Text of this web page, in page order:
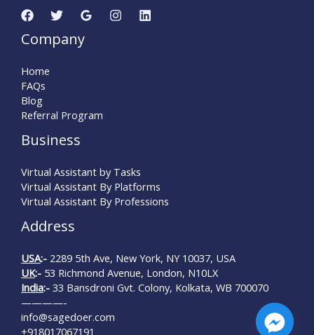
Company
Home
FAQs
Blog
Referral Program
Business
Virtual Assistant by Tasks
Virtual Assistant By Platforms
Virtual Assistant By Professions
Address
USA:- 2289 5th Ave, New York, NY 10037, USA
UK:- 53 Richmond Avenue, London, N10LX
India:- 33 Bansdroni Gvt. Colony, Kolkata, WB 700070
————-
info@sagedoer.com
+918017067191